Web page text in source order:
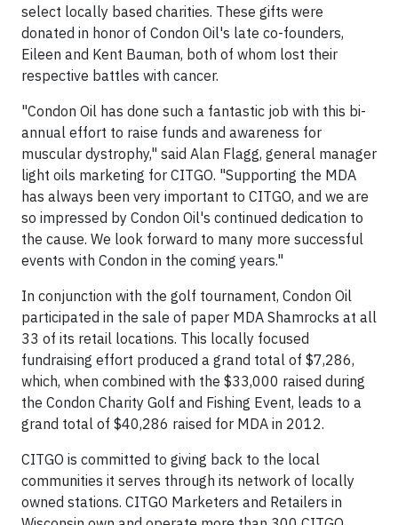
select locally based charities. These gifts were
donated in honor of Condon Oil's late co-founders,
Eileen and Kent Bauman, both of whom lost their
respective battles with cancer.
"Condon Oil has done such a fantastic job with this bi-
annual effort to raise funds and awareness for
muscular dystrophy," said Alan Flagg, general manager
light oils marketing for CITGO. "Supporting the MDA
has always been very important to CITGO, and we are
so impressed by Condon Oil's continued dedication to
the cause. We look forward to many more successful
events with Condon in the coming years."
In conjunction with the golf tournament, Condon Oil
participated in the sale of paper MDA Shamrocks at all
33 of its retail locations. This locally focused
fundraising effort produced a grand total of $7,286,
which, when combined with the $33,000 raised during
the Condon Charity Golf and Fishing Event, leads to a
grand total of $40,286 raised for MDA in 2012.
CITGO is committed to giving back to the local
communities it serves through its network of locally
owned stations. CITGO Marketers and Retailers in